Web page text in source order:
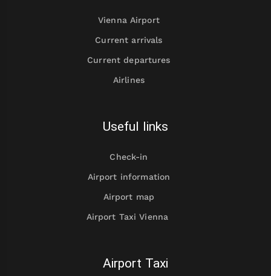
Vienna Airport
Current arrivals
Current departures
Airlines
Useful links
Check-in
Airport information
Airport map
Airport Taxi Vienna
Airport Taxi